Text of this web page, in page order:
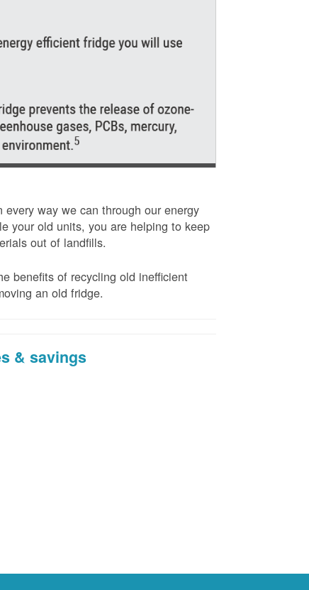
way we can through our energy
your old units, you are helping to keep
out of landfills.
benefits of recycling old inefficient
an old fridge.
& savings